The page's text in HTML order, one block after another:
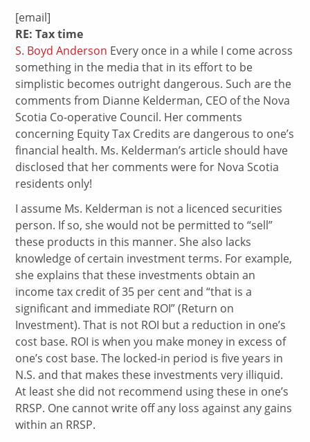
[email]
RE: Tax time
S. Boyd Anderson Every once in a while I come across
something in the media that in its effort to be
simplistic becomes outright dangerous. Such are the
comments from Dianne Kelderman, CEO of the Nova
Scotia Co-operative Council. Her comments
concerning Equity Tax Credits are dangerous to one’s
financial health. Ms. Kelderman’s article should have
disclosed that her comments were for Nova Scotia
residents only!
I assume Ms. Kelderman is not a licenced securities
person. If so, she would not be permitted to “sell”
these products in this manner. She also lacks
knowledge of certain investment terms. For example,
she explains that these investments obtain an
income tax credit of 35 per cent and “that is a
significant and immediate ROI” (Return on
Investment). That is not ROI but a reduction in one’s
cost base. ROI is when you make money in excess of
one’s cost base. The locked-in period is five years in
N.S. and that makes these investments very illiquid.
At least she did not recommend using these in one’s
RRSP. One cannot write off any loss against any gains
within an RRSP.